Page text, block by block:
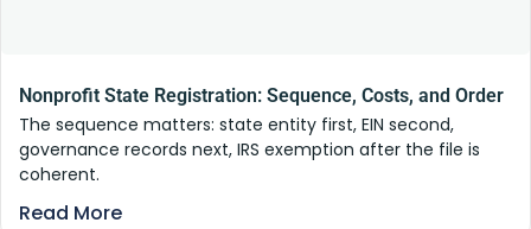
Nonprofit State Registration: Sequence, Costs, and Order
The sequence matters: state entity first, EIN second,
governance records next, IRS exemption after the file is
coherent.
Read More